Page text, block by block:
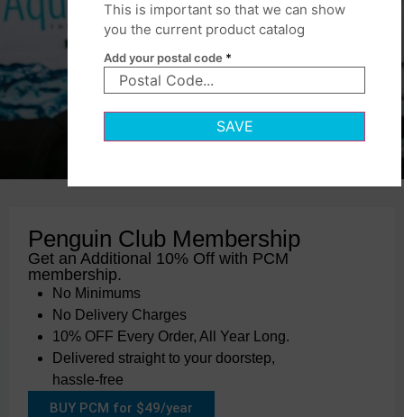
Penguin Club Membership
Get an Additional 10% Off with PCM
membership.
No Minimums
No Delivery Charges
10% OFF Every Order, All Year Long.
Delivered straight to your doorstep,
hassle-free
BUY PCM for $49/year
This is important so that we can show
you the current product catalog
Add your postal code *
SAVE